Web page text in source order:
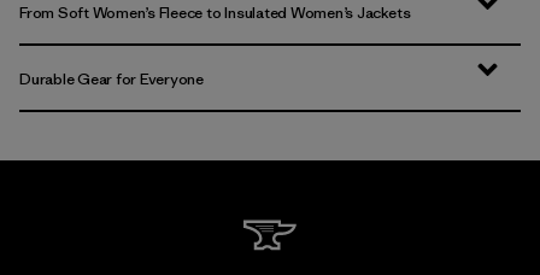
From Soft Women’s Fleece to Insulated Women’s Jackets
Durable Gear for Everyone